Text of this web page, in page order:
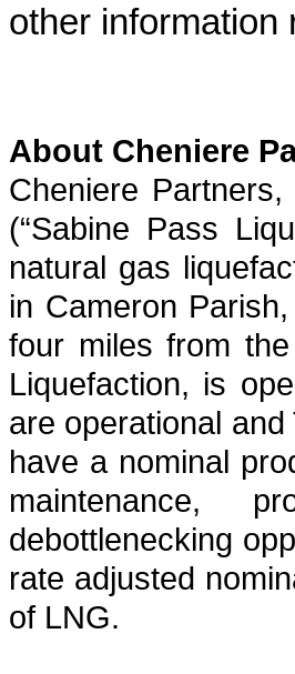
other information
About Cheniere
Cheniere
(“Sabine Pass
natural gas
in Cameron
four miles from
Liquefaction, is
are operational
have a nominal
maintenance,
debottlenecking
rate adjusted
of LNG.